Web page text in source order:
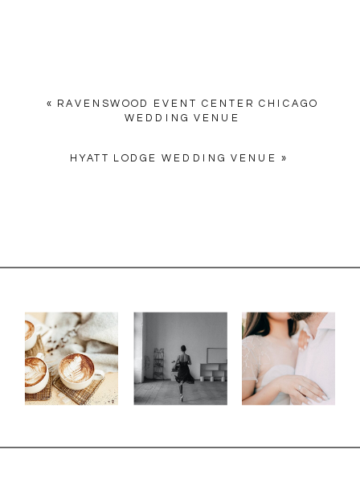
« RAVENSWOOD EVENT CENTER CHICAGO
WEDDING VENUE
HYATT LODGE WEDDING VENUE »